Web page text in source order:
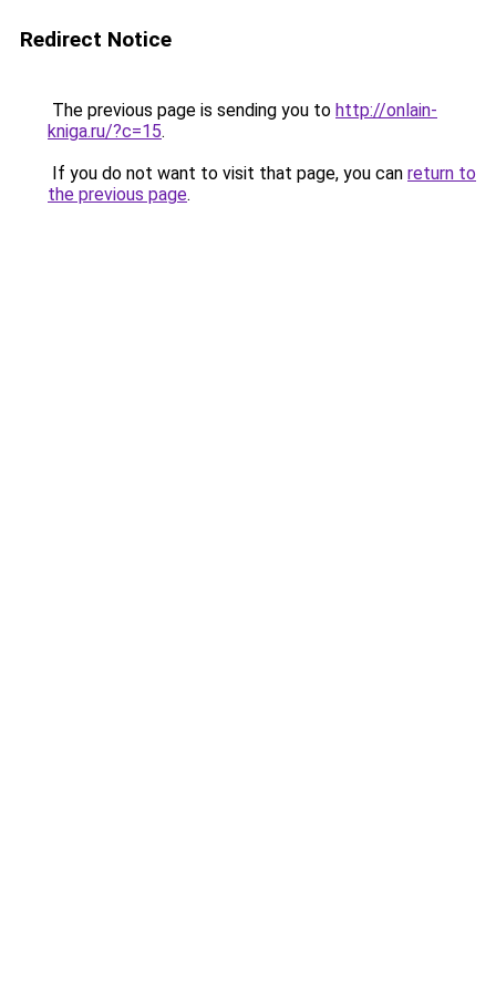
Redirect Notice
The previous page is sending you to http://onlain-
kniga.ru/?c=15.
If you do not want to visit that page, you can return to
the previous page.